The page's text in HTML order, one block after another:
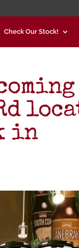
Check Our Stock!
in